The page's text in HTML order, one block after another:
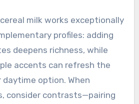
milk works exceptionally
profiles: adding
deepens richness, while
accents can refresh the
option. When
consider contrasts—pairing